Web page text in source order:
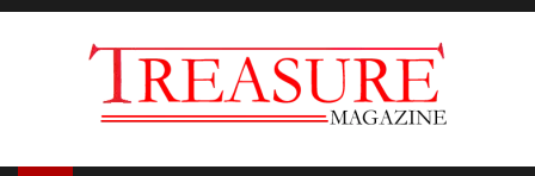
Skip